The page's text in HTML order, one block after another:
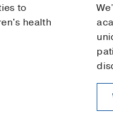
to
health